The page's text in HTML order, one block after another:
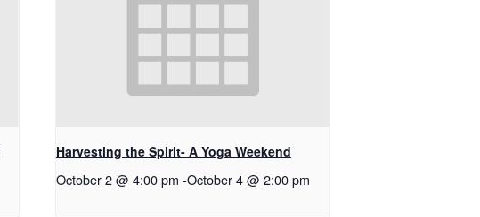
Harvesting the Spirit- A Yoga Weekend
October 2 @ 4:00 pm -October 4 @ 2:00 pm